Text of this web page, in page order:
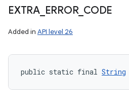
EXTRA_ ERROR_ CODE
Added in API level 26
public static final String